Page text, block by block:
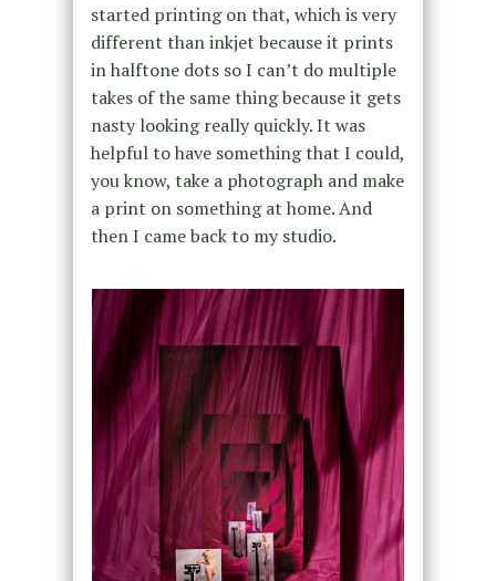
started printing on that, which is very
different than inkjet because it prints
in halftone dots so I can’t do multiple
takes of the same thing because it gets
nasty looking really quickly. It was
helpful to have something that I could,
you know, take a photograph and make
a print on something at home. And
then I came back to my studio.